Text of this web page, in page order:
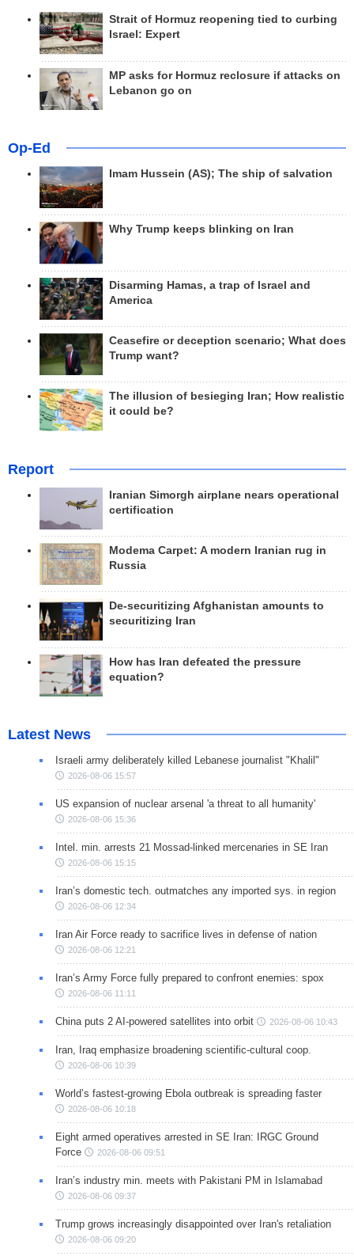
Strait of Hormuz reopening tied to curbing
Israel: Expert
MP asks for Hormuz reclosure if attacks on
Lebanon go on
Op-Ed
Imam Hussein (AS); The ship of salvation
Why Trump keeps blinking on Iran
Disarming Hamas, a trap of Israel and
America
Ceasefire or deception scenario; What does
Trump want?
The illusion of besieging Iran; How realistic
it could be?
Report
Iranian Simorgh airplane nears operational
certification
Modema Carpet: A modern Iranian rug in
Russia
De-securitizing Afghanistan amounts to
securitizing Iran
How has Iran defeated the pressure
equation?
Latest News
Israeli army deliberately killed Lebanese journalist "Khalil"
2026-08-06 15:57
US expansion of nuclear arsenal 'a threat to all humanity'
2026-08-06 15:36
Intel. min. arrests 21 Mossad-linked mercenaries in SE Iran
2026-08-06 15:15
Iran’s domestic tech. outmatches any imported sys. in region
2026-08-06 12:34
Iran Air Force ready to sacrifice lives in defense of nation
2026-08-06 12:21
Iran’s Army Force fully prepared to confront enemies: spox
2026-08-06 11:11
China puts 2 AI-powered satellites into orbit 2026-08-06 10:43
Iran, Iraq emphasize broadening scientific-cultural coop.
2026-08-06 10:39
World’s fastest-growing Ebola outbreak is spreading faster
2026-08-06 10:18
Eight armed operatives arrested in SE Iran: IRGC Ground
Force
2026-08-06 09:51
Iran’s industry min. meets with Pakistani PM in Islamabad
2026-08-06 09:37
Trump grows increasingly disappointed over Iran's retaliation
2026-08-06 09:20